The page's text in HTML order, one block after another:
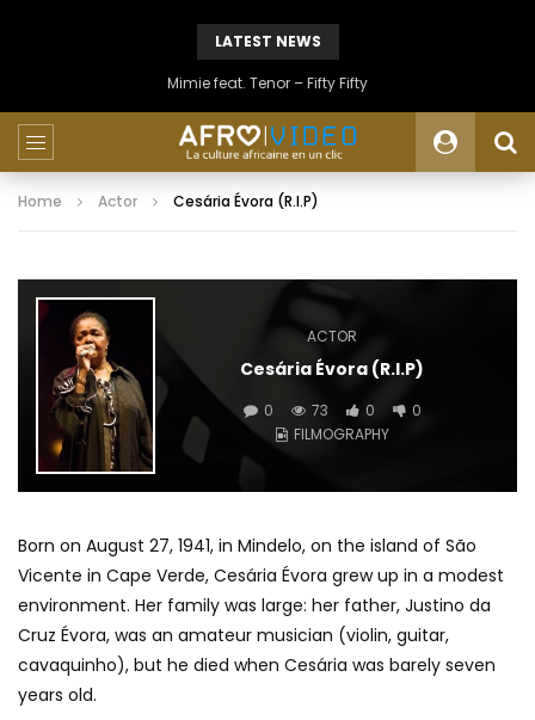
LATEST NEWS
Mimie feat. Tenor – Fifty Fifty
Home Actor Cesária Évora (R.I.P)
ACTOR
Cesária Évora (R.I.P)
0 73 0
0
FILMOGRAPHY
Born on August 27, 1941, in Mindelo, on the island of São
Vicente in Cape Verde, Cesária Évora grew up in a modest
environment. Her family was large: her father, Justino da
Cruz Évora, was an amateur musician (violin, guitar,
cavaquinho), but he died when Cesária was barely seven
years old.